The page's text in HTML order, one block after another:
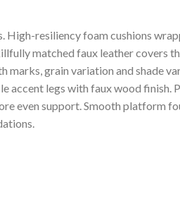
resiliency foam cushions
matched faux leather covers
marks, grain variation and shade
accent legs with faux wood
even support. Smooth platform